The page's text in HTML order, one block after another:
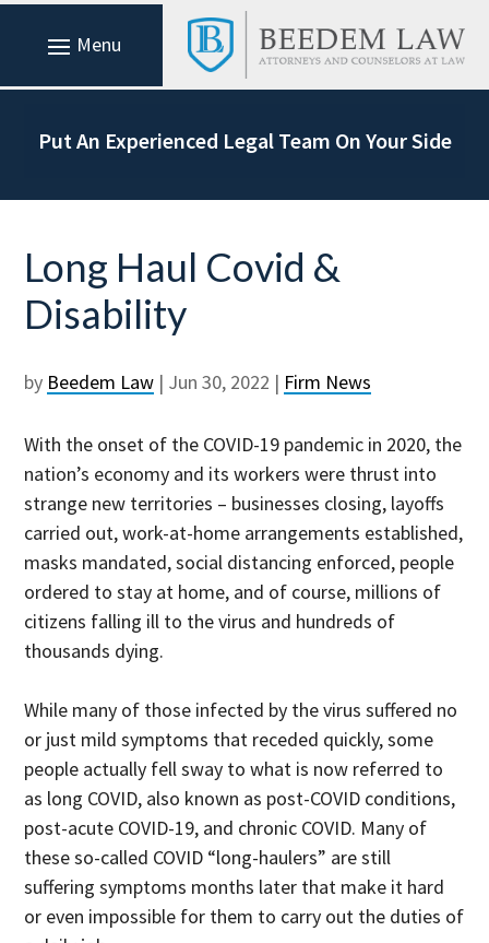
Put An Experienced Legal Team On Your Side
Long Haul Covid &
Disability
by Beedem Law | Jun 30, 2022 | Firm News
With the onset of the COVID-19 pandemic in 2020, the
nation’s economy and its workers were thrust into
strange new territories – businesses closing, layoffs
carried out, work-at-home arrangements established,
masks mandated, social distancing enforced, people
ordered to stay at home, and of course, millions of
citizens falling ill to the virus and hundreds of
thousands dying.
While many of those infected by the virus suffered no
or just mild symptoms that receded quickly, some
people actually fell sway to what is now referred to
as long COVID, also known as post-COVID conditions,
post-acute COVID-19, and chronic COVID. Many of
these so-called COVID “long-haulers” are still
suffering symptoms months later that make it hard
or even impossible for them to carry out the duties of